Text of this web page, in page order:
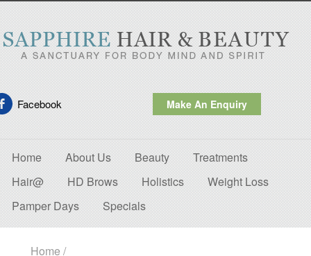
Facebook Make An Enquiry
Home About Us Beauty
Treatments
Hair@
HD Brows Holistics
Weight Loss
Pamper Days
Specials
Home /